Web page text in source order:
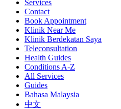
Services
Contact
Book Appointment
Klinik Near Me
Klinik Berdekatan Saya
Teleconsultation
Health Guides
Conditions A-Z
All Services
Guides
Bahasa Malaysia
中文